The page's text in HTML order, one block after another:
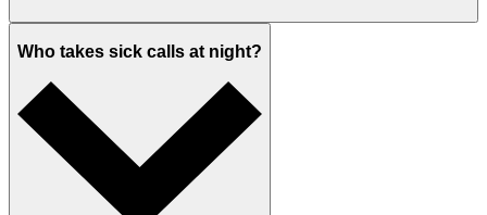
Who takes sick calls at night?